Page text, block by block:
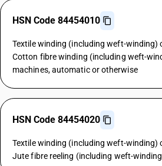
HSN Code 84454010
Textile winding (including weft-winding)
Cotton fibre winding (including weft-
machines, automatic or otherwise
HSN Code 84454020
Textile winding (including weft-winding)
Jute fibre reeling (including weft-